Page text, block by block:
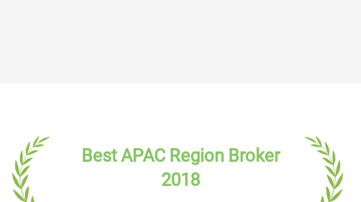
Best APAC Region Broker
2018